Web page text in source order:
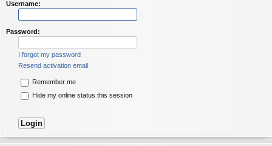
Username:
Password:
I forgot my password
Resend activation email
Remember me
Hide my online status this session